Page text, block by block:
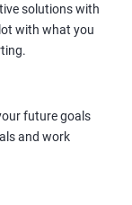
solutions with
with what you
future goals
and work